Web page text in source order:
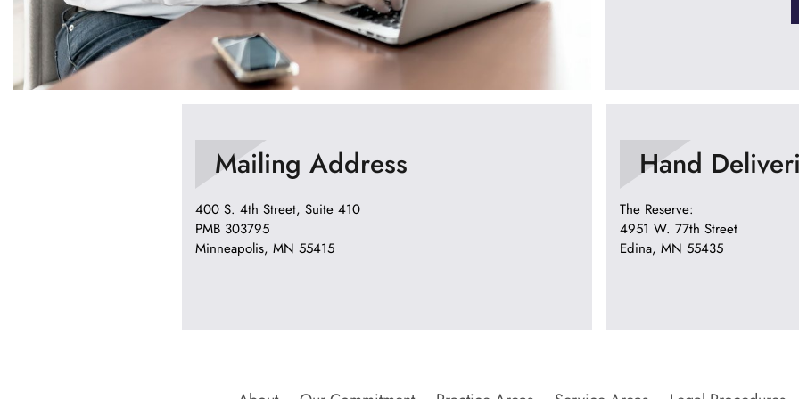
Mailing Address
400 S. 4th Street, Suite 410
PMB 303795
Minneapolis, MN 55415
Hand
The Reserve:
4951 W. 77th Street
Edina, MN 55435